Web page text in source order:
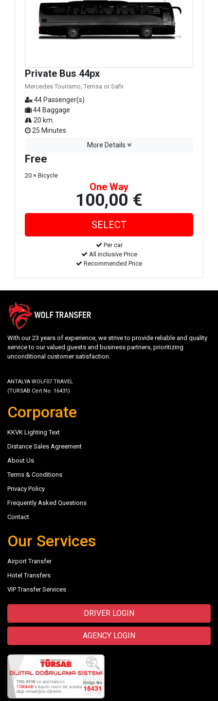
Private Bus 44px
Mercedes Tourismo, Temsa or Safir
44 Passenger(s)
44 Baggage
20 km.
25 Minutes
More Details
Free
20 × Bicycle
One Way
100,00 €
Per car
All inclusive Price
Recommended Price
With our 23 years of experience, we strive to provide reliable and quality
service to our valued guests and business partners, prioritizing
unconditional customer satisfaction.
ANTALYA WOLF07 TRAVEL
(TURSAB Cert No: 16431)
Corporate
KKVK Lighting Text
Distance Sales Agreement
About Us
Terms & Conditions
Privacy Policy
Frequently Asked Questions
Contact
Our Services
Airport Transfer
Hotel Transfers
VIP Transfer Services
DRIVER LOGIN
AGENCY LOGIN